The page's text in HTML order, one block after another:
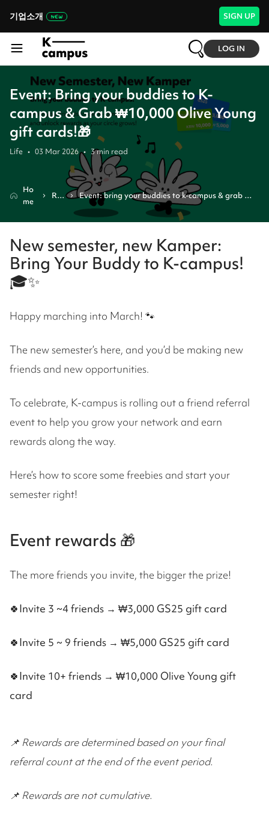
기업소개 SIGN UP
LOG IN
Event: Bring your buddies to K-
campus & Grab ₩10,000 Olive Young
gift cards!🎁
Life • 03 Mar 2026 • 3min read
Ho
me
Re
Event: bring your buddies to k-campus & grab
₩10,000 olive young gift cards!🎁
New semester, new Kamper:
Bring Your Buddy to K-campus!
🎓✨
Happy marching into March! 🐾
The new semester’s here, and you’d be making new
friends and new opportunities.
To celebrate, K-campus is rolling out a friend referral
event to help you grow your network and earn
rewards along the way.
Here’s how to score some freebies and start your
semester right!
Event rewards 🎁
The more friends you invite, the bigger the prize!
🍀Invite 3 ~4 friends → ₩3,000 GS25 gift card
🍀Invite 5 ~ 9 friends → ₩5,000 GS25 gift card
🍀Invite 10+ friends → ₩10,000 Olive Young gift
card
📌 Rewards are determined based on your final
referral count at the end of the event period.
📌 Rewards are not cumulative.